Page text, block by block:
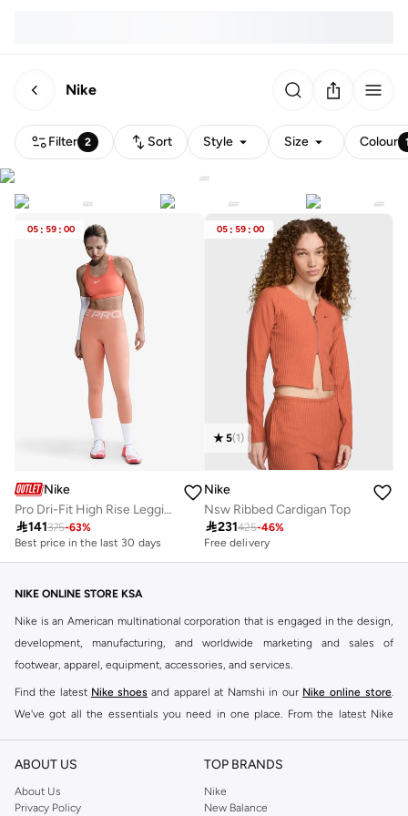
Nike
Filter 2 Sort Style Size Colour
05 : 59 : 00
Nike
Pro Dri-Fit High Rise Leggings
141375-63%
Best price in the last 30 days
05 : 59 : 00
5(1)
Nike
Nsw Ribbed Cardigan Top
231425-46%
Free delivery
NIKE ONLINE STORE KSA
Nike is an American multinational corporation that is engaged in the design,
development, manufacturing, and worldwide marketing and sales of
footwear, apparel, equipment, accessories, and services.
Find the latest Nike shoes and apparel at Namshi in our Nike online store.
We've got all the essentials you need in one place. From the latest Nike
our collection is made for those who're all about performance, comfort, and
Since its early beginnings, this brand has lived up to its Just Do It slogan.
ABOUT US
About Us
Privacy Policy
TOP BRANDS
Nike
New Balance